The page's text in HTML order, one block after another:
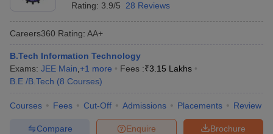
Rating: 3.9/5 28 Reviews
Careers360 Rating: AA+
B.Tech Information Technology
Exams: JEE Main +1 more Fees :₹3.15 Lakhs
B.E /B.Tech (8 Courses)
Courses Fees Cut-Off Admissions Placements Review
Brochure
Enquire
Compare